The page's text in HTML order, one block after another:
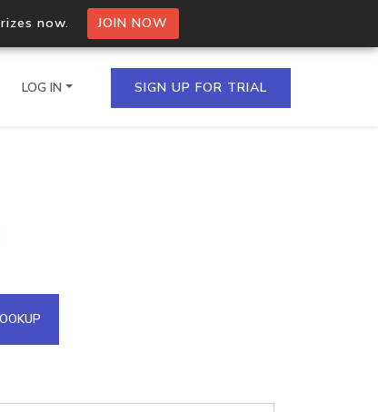
now. JOIN NOW
IPs in a single
API
LOG IN SIGN UP FOR TRIAL